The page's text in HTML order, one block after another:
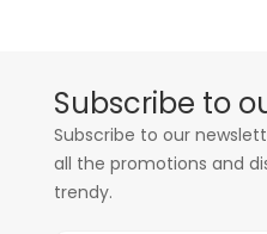
Subscribe to
Subscribe to our
all the promotions and
trendy.